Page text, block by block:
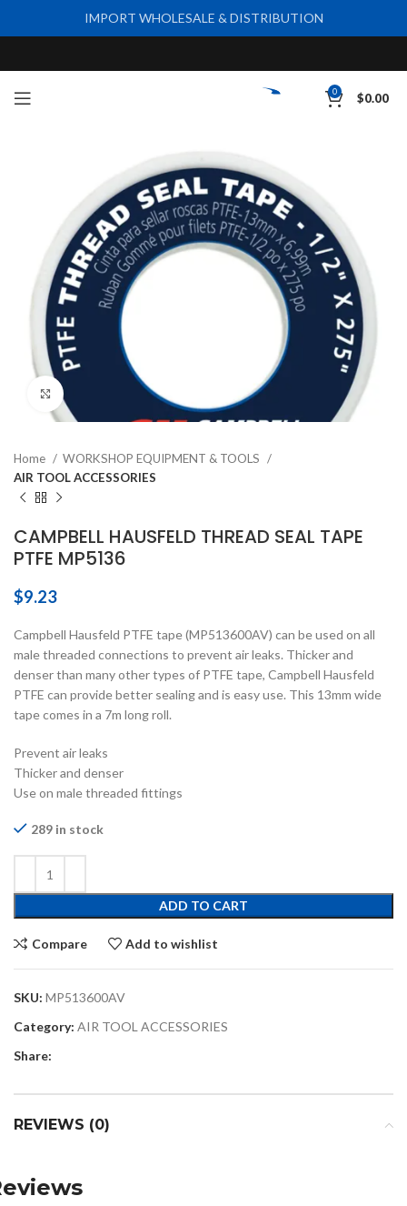
0 $0.00
Click to enlarge
Home
WORKSHOP EQUIPMENT & TOOLS
AIR TOOL ACCESSORIES
CAMPBELL HAUSFELD THREAD SEAL TAPE
PTFE MP5136
$9.23
Campbell Hausfeld PTFE tape (MP513600AV) can be used on all
male threaded connections to prevent air leaks. Thicker and
denser than many other types of PTFE tape, Campbell Hausfeld
PTFE can provide better sealing and is easy use. This 13mm wide
tape comes in a 7m long roll.
Prevent air leaks
Thicker and denser
Use on male threaded fittings
289 in stock
ADD TO CART
Compare Add to wishlist
SKU: MP513600AV
Category: AIR TOOL ACCESSORIES
Share:
REVIEWS (0)
IMPORT WHOLESALE & DISTRIBUTION